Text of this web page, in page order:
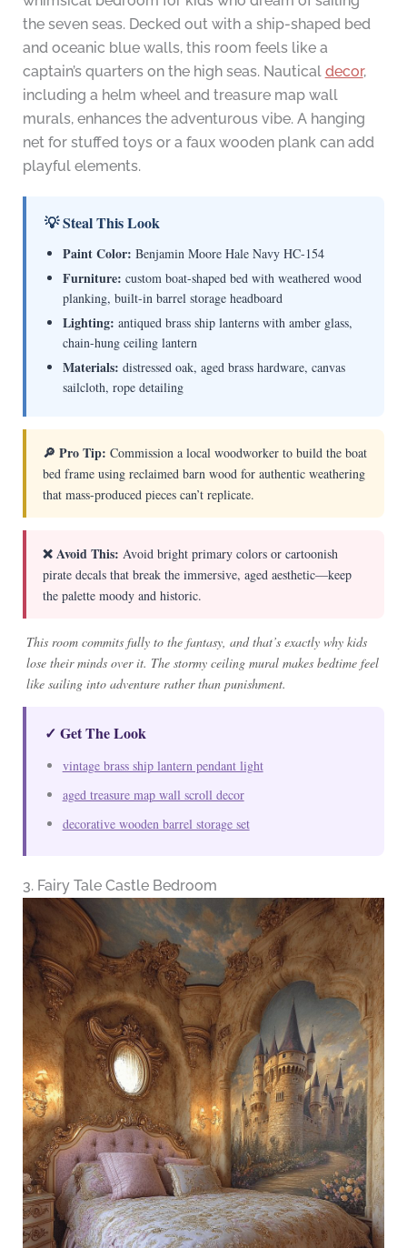
the seven seas. Decked out with a ship-shaped bed
and oceanic blue walls, this room feels like a
captain’s quarters on the high seas. Nautical decor,
including a helm wheel and treasure map wall
murals, enhances the adventurous vibe. A hanging
net for stuffed toys or a faux wooden plank can add
playful elements.
💡 Steal This Look
Paint Color: Benjamin Moore Hale Navy HC-154
Furniture: custom boat-shaped bed with weathered wood
planking, built-in barrel storage headboard
Lighting: antiqued brass ship lanterns with amber glass,
chain-hung ceiling lantern
Materials: distressed oak, aged brass hardware, canvas
sailcloth, rope detailing
🔎 Pro Tip: Commission a local woodworker to build the boat
bed frame using reclaimed barn wood for authentic weathering
that mass-produced pieces can’t replicate.
❌ Avoid This: Avoid bright primary colors or cartoonish
pirate decals that break the immersive, aged aesthetic—keep
the palette moody and historic.
This room commits fully to the fantasy, and that’s exactly why kids
lose their minds over it. The stormy ceiling mural makes bedtime feel
like sailing into adventure rather than punishment.
✓ Get The Look
vintage brass ship lantern pendant light
aged treasure map wall scroll decor
decorative wooden barrel storage set
3. Fairy Tale Castle Bedroom